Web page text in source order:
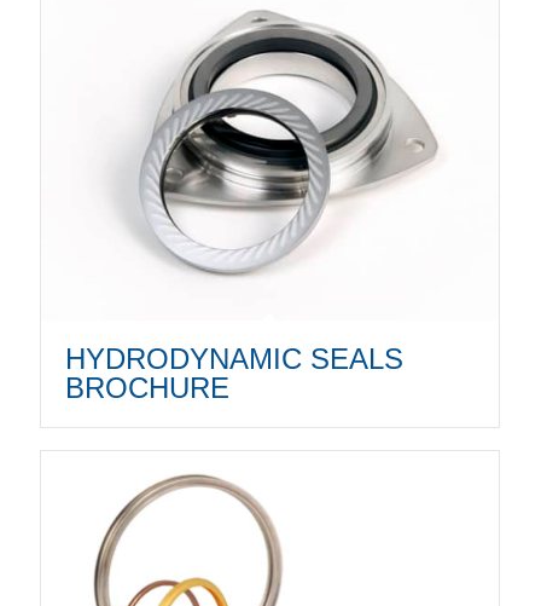
HYDRODYNAMIC SEALS
BROCHURE